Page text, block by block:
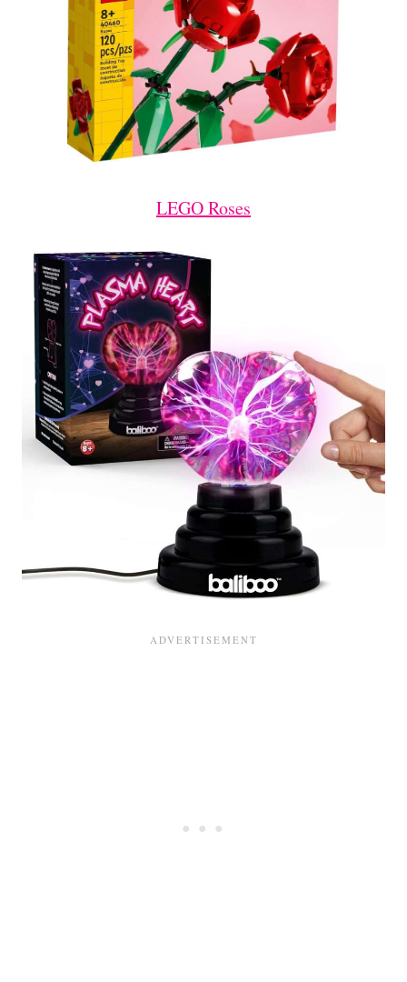
LEGO Roses